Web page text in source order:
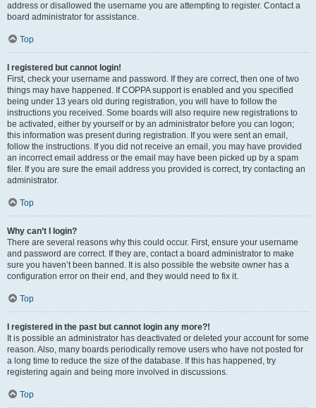
address or disallowed the username you are attempting to register. Contact a
board administrator for assistance.
Top
I registered but cannot login!
First, check your username and password. If they are correct, then one of two
things may have happened. If COPPA support is enabled and you specified
being under 13 years old during registration, you will have to follow the
instructions you received. Some boards will also require new registrations to
be activated, either by yourself or by an administrator before you can logon;
this information was present during registration. If you were sent an email,
follow the instructions. If you did not receive an email, you may have provided
an incorrect email address or the email may have been picked up by a spam
filer. If you are sure the email address you provided is correct, try contacting an
administrator.
Top
Why can’t I login?
There are several reasons why this could occur. First, ensure your username
and password are correct. If they are, contact a board administrator to make
sure you haven’t been banned. It is also possible the website owner has a
configuration error on their end, and they would need to fix it.
Top
I registered in the past but cannot login any more?!
It is possible an administrator has deactivated or deleted your account for some
reason. Also, many boards periodically remove users who have not posted for
a long time to reduce the size of the database. If this has happened, try
registering again and being more involved in discussions.
Top